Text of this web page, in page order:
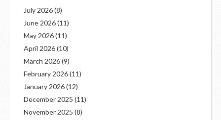
July 2026(8)
June 2026(11)
May 2026(11)
April 2026(10)
March 2026(9)
February 2026(11)
January 2026(12)
December 2025 (11)
November 2025 (8)